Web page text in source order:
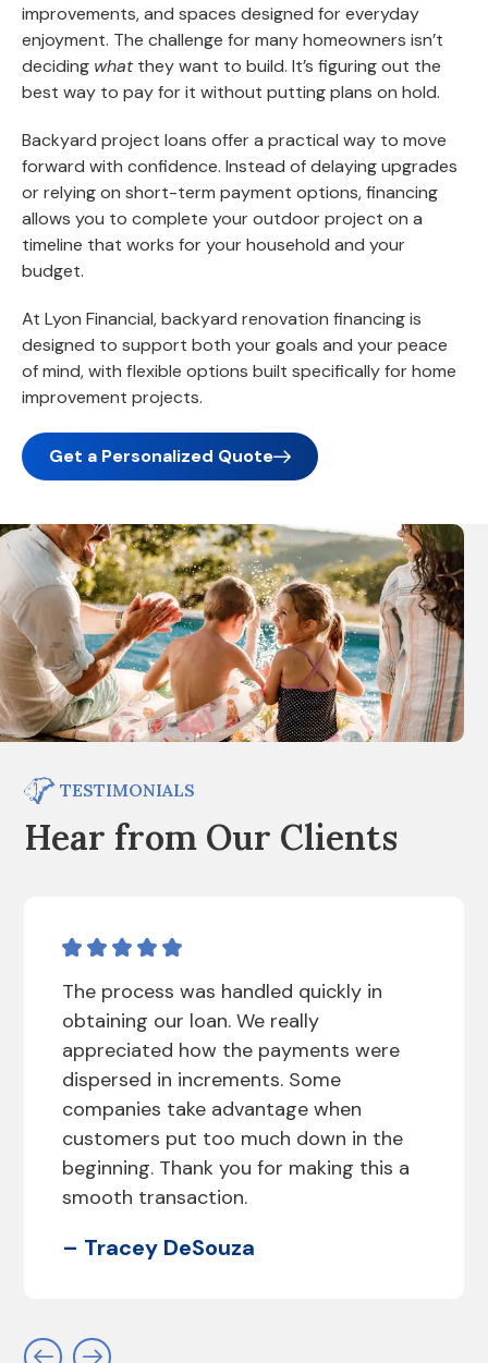
improvements, and spaces designed for everyday
enjoyment. The challenge for many homeowners isn’t
deciding whatthey want to build. It’s figuring out the
best way to pay for it without putting plans on hold.
Backyard project loans offer a practical way to move
forward with confidence. Instead of delaying upgrades
or relying on short-term payment options, financing
allows you to complete your outdoor project on a
timeline that works for your household and your
budget.
At Lyon Financial, backyard renovation financing is
designed to support both your goals and your peace
of mind, with flexible options built specifically for home
improvement projects.
Get a Personalized Quote
TESTIMONIALS
Hear from Our Clients
The process was handled quickly in
obtaining our loan. We really
appreciated how the payments were
dispersed in increments. Some
companies take advantage when
customers put too much down in the
beginning. Thank you for making this a
smooth transaction.
– Tracey DeSouza